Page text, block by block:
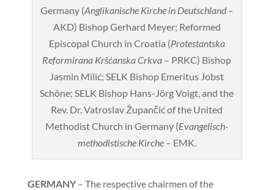
Germany (Anglikanische Kirche in Deutschland –
AKD) Bishop Gerhard Meyer; Reformed
Episcopal Church in Croatia (Protestantska
Reformirana Kršćanska Crkva – PRKC) Bishop
Jasmin Milić; SELK Bishop Emeritus Jobst
Schöne; SELK Bishop Hans-Jörg Voigt, and the
Rev. Dr. Vatroslav Župančić of the United
Methodist Church in Germany (Evangelisch-
methodistische Kirche– EMK.
GERMANY– The respective chairmen of the